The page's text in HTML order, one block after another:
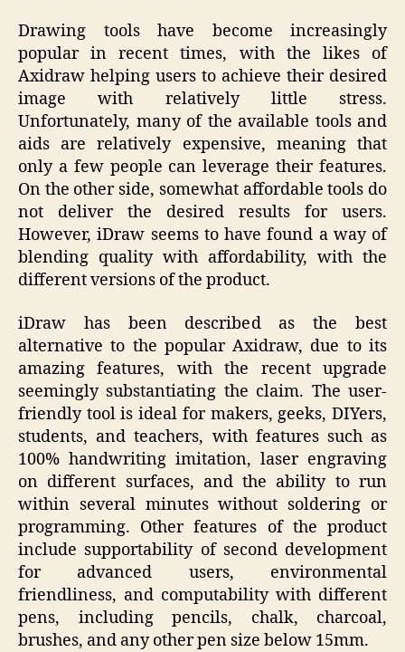
Drawing tools have become increasingly
popular in recent times, with the likes of
Axidraw helping users to achieve their desired
image with relatively little stress.
Unfortunately, many of the available tools and
aids are relatively expensive, meaning that
only a few people can leverage their features.
On the other side, somewhat affordable tools do
not deliver the desired results for users.
However, iDraw seems to have found a way of
blending quality with affordability, with the
different versions of the product.
iDraw has been described as the best
alternative to the popular Axidraw, due to its
amazing features, with the recent upgrade
seemingly substantiating the claim. The user-
friendly tool is ideal for makers, geeks, DIYers,
students, and teachers, with features such as
100% handwriting imitation, laser engraving
on different surfaces, and the ability to run
within several minutes without soldering or
programming. Other features of the product
include supportability of second development
for advanced users, environmental
friendliness, and computability with different
pens, including pencils, chalk, charcoal,
brushes, and any other pen size below 15mm.